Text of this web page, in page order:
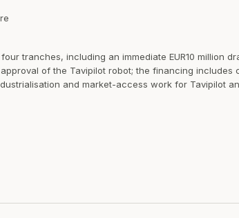
tranches, including an immediate EUR10 million
approval of the Tavipilot robot; the financing
and market-access work for Tavipilot